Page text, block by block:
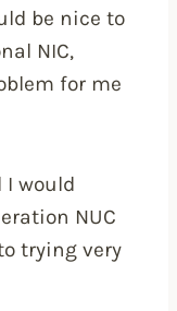
be nice to
NIC,
for me
I would
NUC
trying very